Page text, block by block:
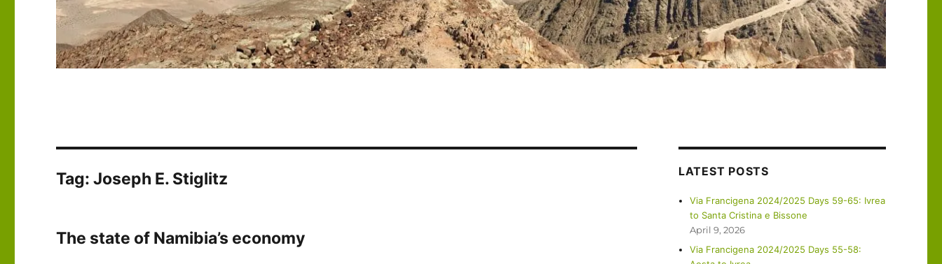
Tag:Joseph E. Stiglitz
The state of Namibia’s economy
LATEST POSTS
Via Francigena 2024/2025 Days 59-65: Ivrea
to Santa Cristina e Bissone
April 9, 2026
Via Francigena 2024/2025 Days 55-58: